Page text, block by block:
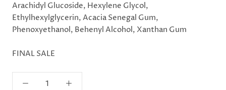
Arachidyl Glucoside, Hexylene Glycol,
Ethylhexylglycerin, Acacia Senegal Gum,
Phenoxyethanol, Behenyl Alcohol, Xanthan Gum
FINAL SALE